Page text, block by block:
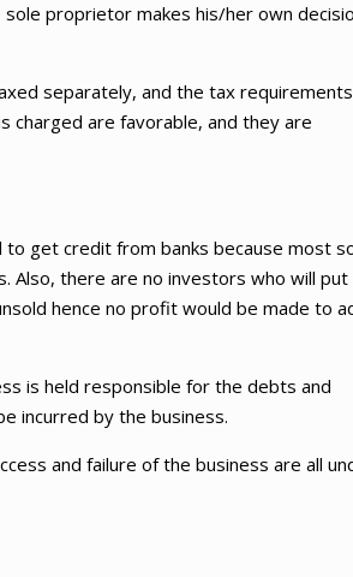
proprietor makes his/her own
separately, and the tax requirements
are favorable, and they are
get credit from banks because most
Also, there are no investors who will put
hence no profit would be made to
is held responsible for the debts and
incurred by the business.
and failure of the business are all